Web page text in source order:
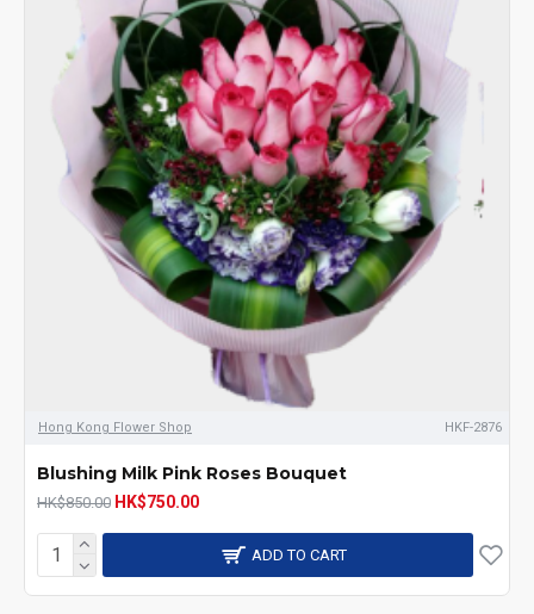
Hong Kong Flower Shop HKF-2876
Blushing Milk Pink Roses Bouquet
HK$850.00 HK$750.00
ADD TO CART